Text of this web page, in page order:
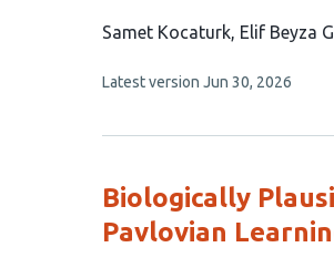
This
has
authors:
Samet Kocaturk Elif Beyza
This
no
Latest version Jun 30, 2026
Biologically
Pavlovian